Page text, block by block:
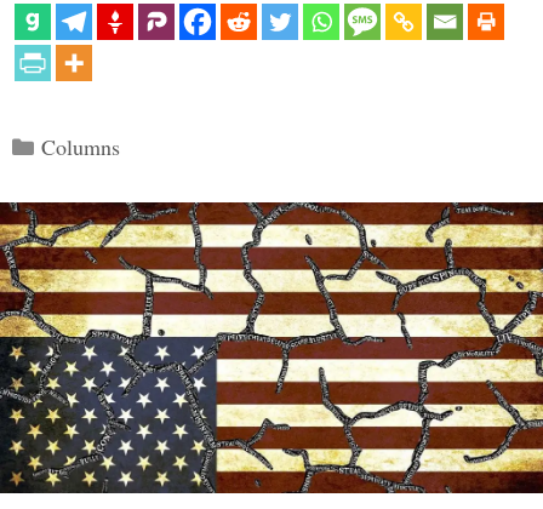
Categories
Columns